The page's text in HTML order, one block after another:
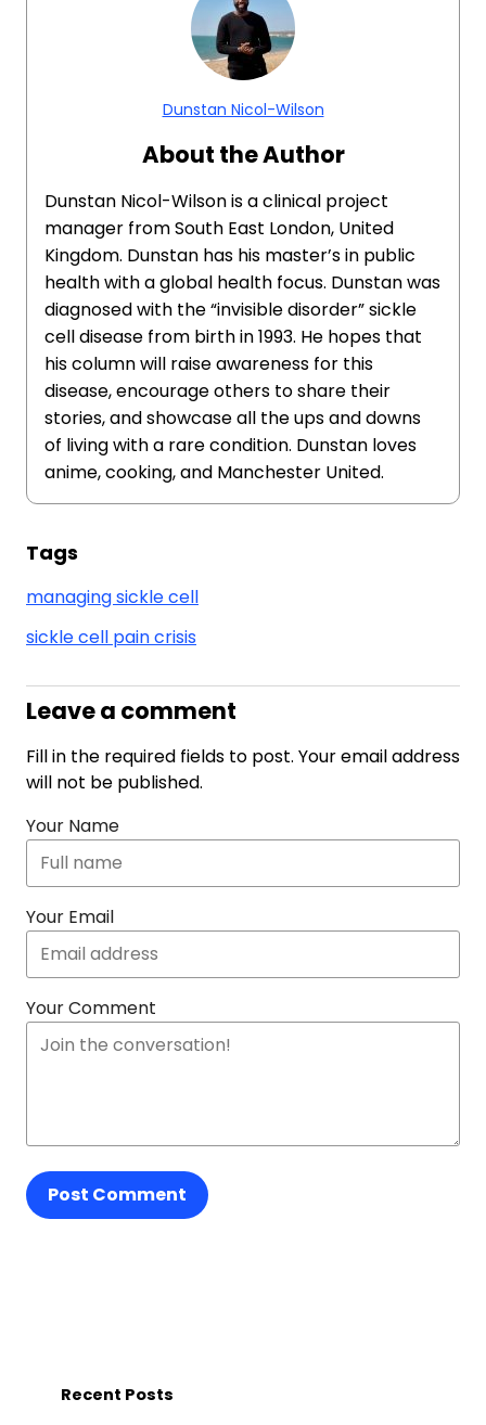
Dunstan Nicol-Wilson
About the Author
Dunstan Nicol-Wilson is a clinical project
manager from South East London, United
Kingdom. Dunstan has his master’s in public
health with a global health focus. Dunstan was
diagnosed with the “invisible disorder” sickle
cell disease from birth in 1993. He hopes that
his column will raise awareness for this
disease, encourage others to share their
stories, and showcase all the ups and downs
of living with a rare condition. Dunstan loves
anime, cooking, and Manchester United.
Tags
managing sickle cell
sickle cell pain crisis
Leave a comment
Fill in the required fields to post. Your email address
will not be published.
Your Name
Your Email
Your Comment
Post Comment
Recent Posts